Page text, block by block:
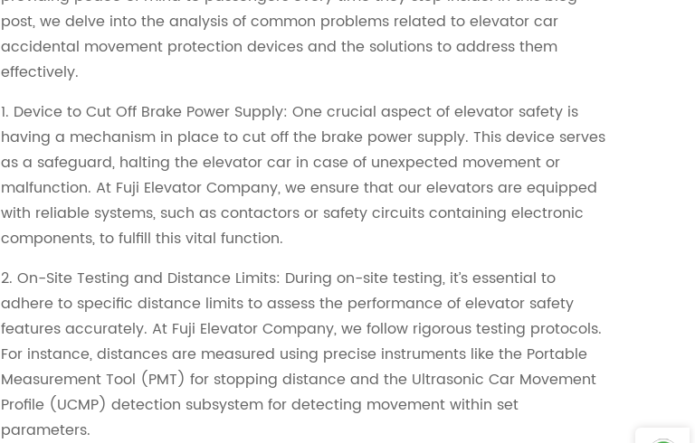
post, we delve into the analysis of common problems related to elevator car
accidental movement protection devices and the solutions to address them
effectively.
1. Device to Cut Off Brake Power Supply: One crucial aspect of elevator safety is
having a mechanism in place to cut off the brake power supply. This device serves
as a safeguard, halting the elevator car in case of unexpected movement or
malfunction. At Fuji Elevator Company, we ensure that our elevators are equipped
with reliable systems, such as contactors or safety circuits containing electronic
components, to fulfill this vital function.
2. On-Site Testing and Distance Limits: During on-site testing, it’s essential to
adhere to specific distance limits to assess the performance of elevator safety
features accurately. At Fuji Elevator Company, we follow rigorous testing protocols.
For instance, distances are measured using precise instruments like the Portable
Measurement Tool (PMT) for stopping distance and the Ultrasonic Car Movement
Profile (UCMP) detection subsystem for detecting movement within set
parameters.